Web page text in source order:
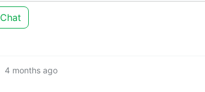
Chat
4 months ago